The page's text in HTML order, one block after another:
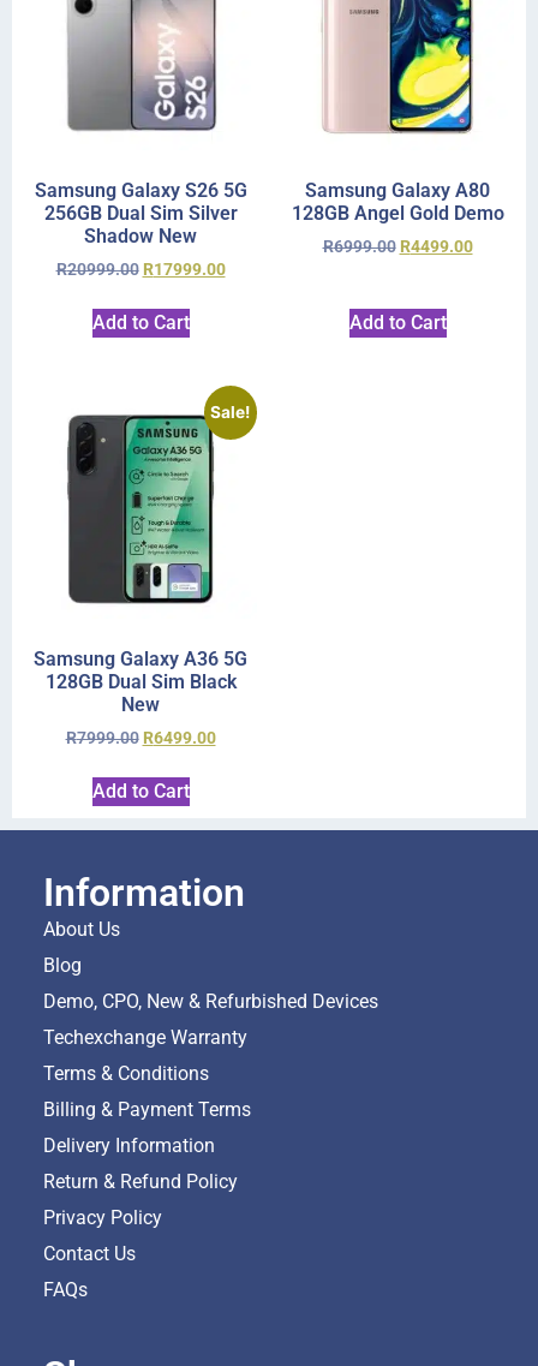
Samsung Galaxy S26 5G
256GB Dual Sim Silver
Shadow New
R20999.00 R17999.00
Add to Cart
Samsung Galaxy A80
128GB Angel Gold Demo
R6999.00 R4499.00
Add to Cart
Sale!
Samsung Galaxy A36 5G
128GB Dual Sim Black
New
R7999.00 R6499.00
Add to Cart
Information
About Us
Blog
Demo, CPO, New & Refurbished Devices
Techexchange Warranty
Terms & Conditions
Billing & Payment Terms
Delivery Information
Return & Refund Policy
Privacy Policy
Contact Us
FAQs